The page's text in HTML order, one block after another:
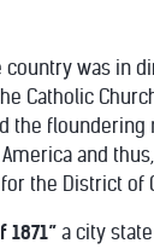
was in
Catholic
the
and
the District of
1871” a city